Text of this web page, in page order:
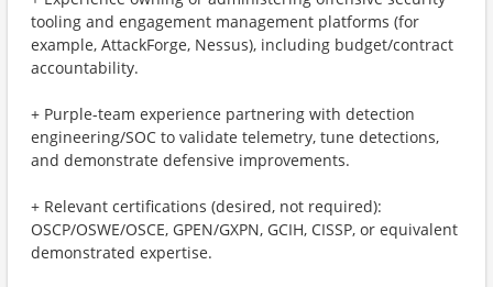
tooling and engagement management platforms (for
example, AttackForge, Nessus), including budget/contract
accountability.
+ Purple-team experience partnering with detection
engineering/SOC to validate telemetry, tune detections,
and demonstrate defensive improvements.
+ Relevant certifications (desired, not required):
OSCP/OSWE/OSCE, GPEN/GXPN, GCIH, CISSP, or equivalent
demonstrated expertise.